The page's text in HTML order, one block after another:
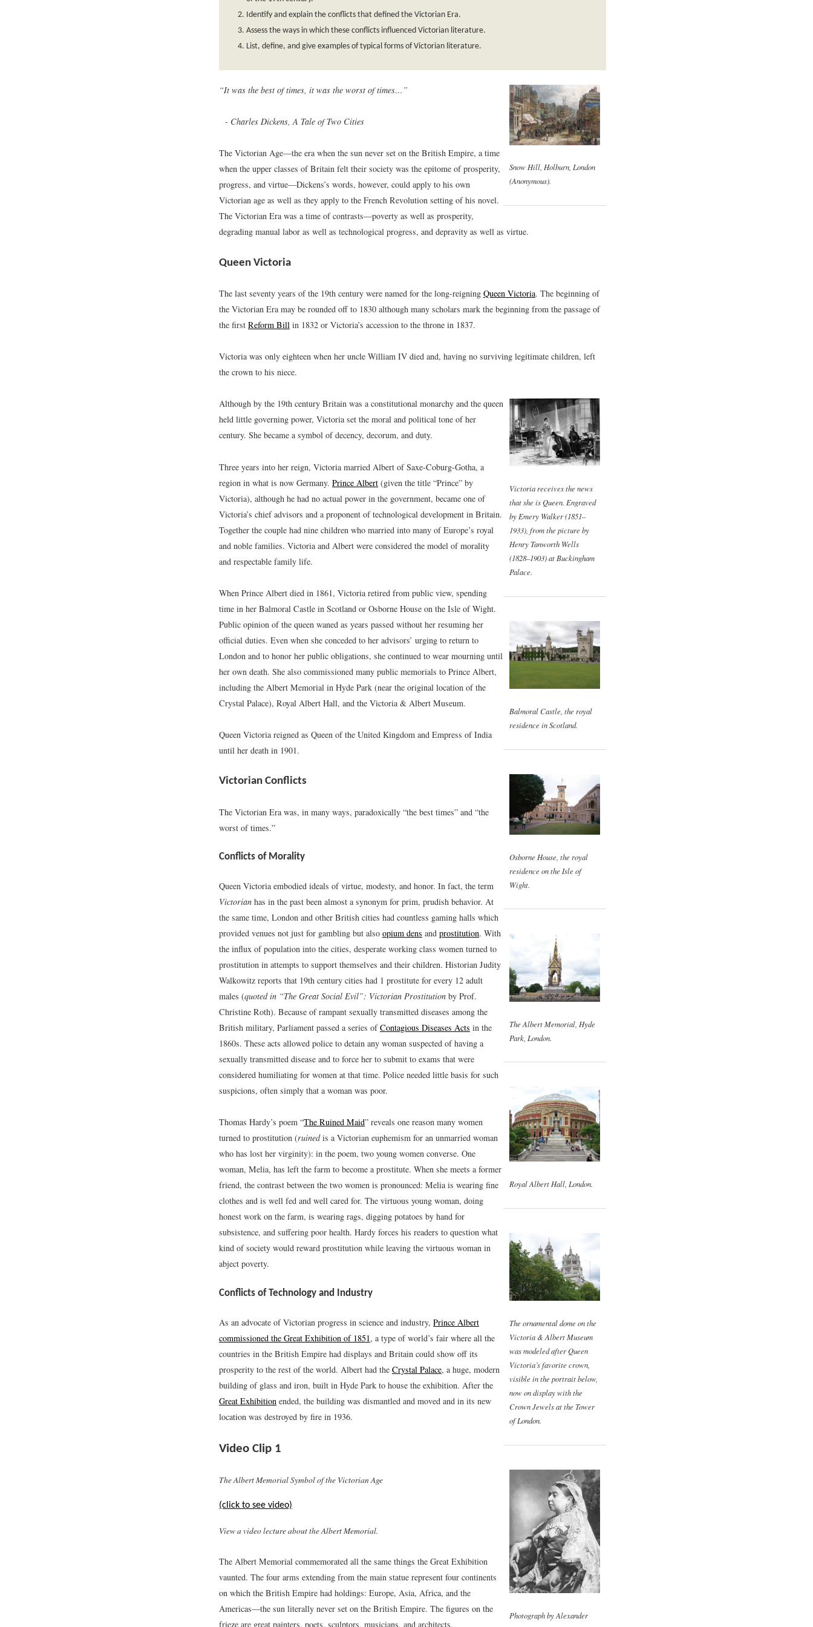
Identify and explain the conflicts that defined the Victorian Era.
Assess the ways in which these conflicts influenced Victorian literature.
List, define, and give examples of typical forms of Victorian literature.
Snow Hill, Holburn, London
(Anonymous).
“It was the best of times, it was the worst of times…”
Charles Dickens, A Tale of Two Cities
The Victorian Age—the era when the sun never set on the British Empire, a time
when the upper classes of Britain felt their society was the epitome of prosperity,
progress, and virtue—Dickens’s words, however, could apply to his own
Victorian age as well as they apply to the French Revolution setting of his novel.
The Victorian Era was a time of contrasts—poverty as well as prosperity,
degrading manual labor as well as technological progress, and depravity as well as virtue.
Queen Victoria
The last seventy years of the 19th century were named for the long-reigning Queen Victoria. The beginning of
the Victorian Era may be rounded off to 1830 although many scholars mark the beginning from the passage of
the first Reform Bill in 1832 or Victoria’s accession to the throne in 1837.
Victoria was only eighteen when her uncle William IV died and, having no surviving legitimate children, left
the crown to his niece.
Victoria receives the news
that she is Queen. Engraved
by Emery Walker (1851–
1933), from the picture by
Henry Tanworth Wells
(1828–1903) at Buckingham
Palace.
Although by the 19th century Britain was a constitutional monarchy and the queen
held little governing power, Victoria set the moral and political tone of her
century. She became a symbol of decency, decorum, and duty.
Three years into her reign, Victoria married Albert of Saxe-Coburg-Gotha, a
region in what is now Germany. Prince Albert (given the title “Prince” by
Victoria), although he had no actual power in the government, became one of
Victoria’s chief advisors and a proponent of technological development in Britain.
Together the couple had nine children who married into many of Europe’s royal
and noble families. Victoria and Albert were considered the model of morality
and respectable family life.
Balmoral Castle, the royal
residence in Scotland.
Osborne House, the royal
residence on the Isle of
Wight.
When Prince Albert died in 1861, Victoria retired from public view, spending
time in her Balmoral Castle in Scotland or Osborne House on the Isle of Wight.
Public opinion of the queen waned as years passed without her resuming her
official duties. Even when she conceded to her advisors’ urging to return to
London and to honor her public obligations, she continued to wear mourning until
her own death. She also commissioned many public memorials to Prince Albert,
including the Albert Memorial in Hyde Park (near the original location of the
Crystal Palace), Royal Albert Hall, and the Victoria & Albert Museum.
The Albert Memorial, Hyde
Park, London.
Royal Albert Hall, London.
The ornamental dome on the
Victoria & Albert Museum
was modeled after Queen
Victoria’s favorite crown,
visible in the portrait below,
now on display with the
Crown Jewels at the Tower
of London.
Photograph by Alexander
Queen Victoria reigned as Queen of the United Kingdom and Empress of India
until her death in 1901.
Victorian Conflicts
The Victorian Era was, in many ways, paradoxically “the best times” and “the
worst of times.”
Conflicts of Morality
Queen Victoria embodied ideals of virtue, modesty, and honor. In fact, the term
Victorian has in the past been almost a synonym for prim, prudish behavior. At
the same time, London and other British cities had countless gaming halls which
provided venues not just for gambling but also opium dens and prostitution. With
the influx of population into the cities, desperate working class women turned to
prostitution in attempts to support themselves and their children. Historian Judity
Walkowitz reports that 19th century cities had 1 prostitute for every 12 adult
males (quoted in “The Great Social Evil”: Victorian Prostitution by Prof.
Christine Roth). Because of rampant sexually transmitted diseases among the
British military, Parliament passed a series ofContagious Diseases Acts in the
1860s. These acts allowed police to detain any woman suspected of having a
sexually transmitted disease and to force her to submit to exams that were
considered humiliating for women at that time. Police needed little basis for such
suspicions, often simply that a woman was poor.
Thomas Hardy’s poem “The Ruined Maid” reveals one reason many women
turned to prostitution (ruinedis a Victorian euphemism for an unmarried woman
who has lost her virginity): in the poem, two young women converse. One
woman, Melia, has left the farm to become a prostitute. When she meets a former
friend, the contrast between the two women is pronounced: Melia is wearing fine
clothes and is well fed and well cared for. The virtuous young woman, doing
honest work on the farm, is wearing rags, digging potatoes by hand for
subsistence, and suffering poor health. Hardy forces his readers to question what
kind of society would reward prostitution while leaving the virtuous woman in
abject poverty.
Conflicts of Technology and Industry
As an advocate of Victorian progress in science and industry, Prince Albert
commissioned the Great Exhibition of 1851, a type of world’s fair where all the
countries in the British Empire had displays and Britain could show off its
prosperity to the rest of the world. Albert had the Crystal Palace, a huge, modern
building of glass and iron, built in Hyde Park to house the exhibition. After the
Great Exhibition ended, the building was dismantled and moved and in its new
location was destroyed by fire in 1936.
Video Clip 1
The Albert Memorial Symbol of the Victorian Age
(click to see video)
View a video lecture about the Albert Memorial.
The Albert Memorial commemorated all the same things the Great Exhibition
vaunted. The four arms extending from the main statue represent four continents
on which the British Empire had holdings: Europe, Asia, Africa, and the
Americas—the sun literally never set on the British Empire. The figures on the
frieze are great painters, poets, sculptors, musicians, and architects,